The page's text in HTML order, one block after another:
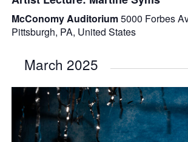
McConomy Auditorium5000 Forbes
Pittsburgh, PA, United States
March 2025